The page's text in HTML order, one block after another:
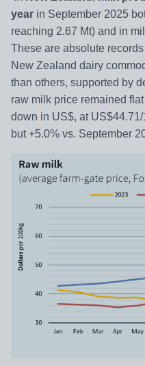
year in September 2025
reaching 2.67 Mt) and in
These are absolute
New Zealand dairy
than others, supported by
raw milk price remained
down in US$, at
but +5.0% vs. September